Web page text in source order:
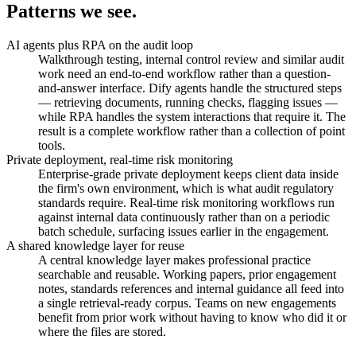
Patterns we see.
AI agents plus RPA on the audit loop
Walkthrough testing, internal control review and similar audit
work need an end-to-end workflow rather than a question-
and-answer interface. Dify agents handle the structured steps
— retrieving documents, running checks, flagging issues —
while RPA handles the system interactions that require it. The
result is a complete workflow rather than a collection of point
tools.
Private deployment, real-time risk monitoring
Enterprise-grade private deployment keeps client data inside
the firm's own environment, which is what audit regulatory
standards require. Real-time risk monitoring workflows run
against internal data continuously rather than on a periodic
batch schedule, surfacing issues earlier in the engagement.
A shared knowledge layer for reuse
A central knowledge layer makes professional practice
searchable and reusable. Working papers, prior engagement
notes, standards references and internal guidance all feed into
a single retrieval-ready corpus. Teams on new engagements
benefit from prior work without having to know who did it or
where the files are stored.